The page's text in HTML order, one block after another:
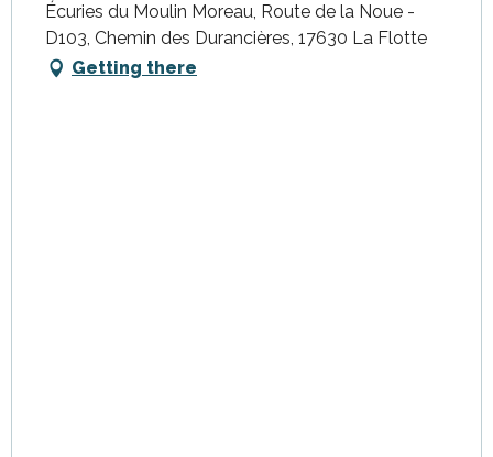
Écuries du Moulin Moreau, Route de la Noue -
D103, Chemin des Durancières, 17630 La Flotte
Getting there